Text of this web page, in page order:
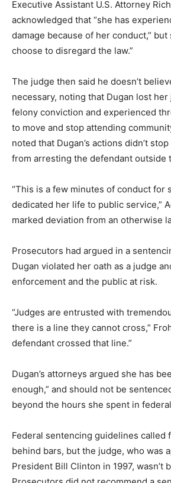
Executive Assistant U.S. Attorney
acknowledged that “she has
damage because of her conduct,” but
choose to disregard the law.”
The judge then said he doesn’t
necessary, noting that Dugan lost her
felony conviction and experienced
to move and stop attending
noted that Dugan’s actions didn’t
from arresting the defendant outside
“This is a few minutes of conduct for
dedicated her life to public service,”
marked deviation from an otherwise
Prosecutors had argued in a
Dugan violated her oath as a judge
enforcement and the public at risk.
“Judges are entrusted with
there is a line they cannot cross,”
defendant crossed that line.”
Dugan’s attorneys argued she has
enough,” and should not be
beyond the hours she spent in
Federal sentencing guidelines called
behind bars, but the judge, who was
President Bill Clinton in 1997, wasn’t